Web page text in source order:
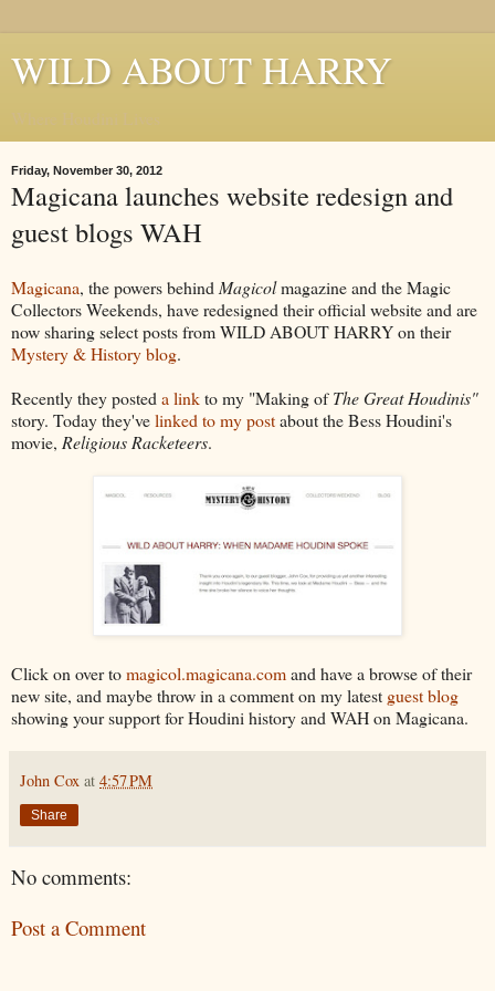
WILD ABOUT HARRY
Friday, November 30, 2012
Magicana launches website redesign and
guest blogs WAH
Magicana, the powers behind Magicolmagazine and the Magic
Collectors Weekends, have redesigned their official website and are
now sharing select posts from WILD ABOUT HARRY on their
Mystery & History blog.
Recently they posted a linkto my "Making ofThe Great Houdinis"
story. Today they'velinked to my postabout the Bess Houdini's
movie, Religious Racketeers.
Click on over tomagicol.magicana.comand have a browse of their
new site, and maybe throw in a comment on my latest guest blog
showing your support for Houdini history and WAH on Magicana.
John Cox at 4:57 PM
Share
No comments:
Post a Comment